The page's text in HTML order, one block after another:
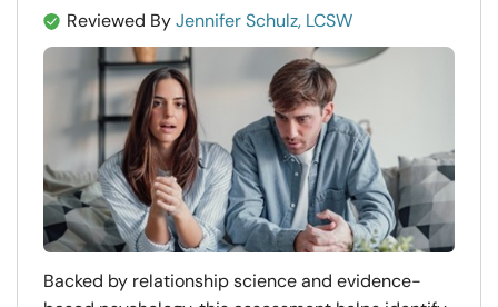
Reviewed ByJennifer Schulz, LCSW
Backed by relationship science and evidence-